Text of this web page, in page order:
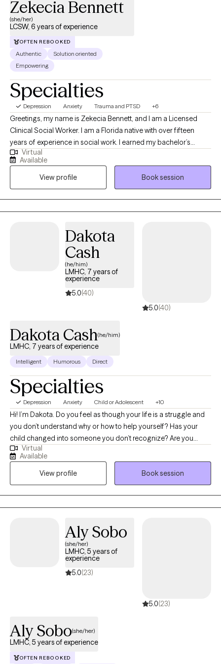
Zekecia Bennett
(she/her)
LCSW, 6 years of experience
OFTEN REBOOKED
Authentic
Solution oriented
Empowering
Specialties
Depression Anxiety Trauma and PTSD +6
Greetings, my name is Zekecia Bennett, and I am a Licensed
Clinical Social Worker. I am a Florida native with over fifteen
years of experience in social work. I earned my bachelor’s
degree in social work from the University of South Florida and
my Master of Social Work from Walden University. I love the
therapeutic process and have a strong desire to empower
others by enhancing their well-being through psychotherapy.
Virtual
Available
View profile
Book session
Dakota
Cash
(he/him)
LMHC, 7 years of
experience
5.0(40)
5.0(40)
Dakota Cash(he/him)
LMHC, 7 years of experience
Intelligent Humorous Direct
Specialties
Depression Anxiety Child or Adolescent +10
Hi! I’m Dakota. Do you feel as though your life is a struggle and
you don’t understand why or how to help yourself? Has your
child changed into someone you don’t recognize? Are you
scared about your future or for your child’s future? I excel at
working with people who have become stuck, lost, or hurt. I
focus on empowering you or your child with skills and
increasing insight so that my clients can move on and heal. I
enjoy working with adults and adolescents with any problem but
specialize working through anxiety, trauma, and/or
individuals with high IQ’s who may have difficulties connecting
with the emotional side of therapy. I love working with the geek
population and offer therapeutic Dungeons & Dragons™
services. I am also a trained rehabilitation therapist, so if you’re
Virtual
Available
View profile
Book session
Aly Sobo
(she/her)
LMHC, 5 years of
experience
5.0(23)
5.0(23)
Aly Sobo(she/her)
LMHC, 5 years of experience
OFTEN REBOOKED